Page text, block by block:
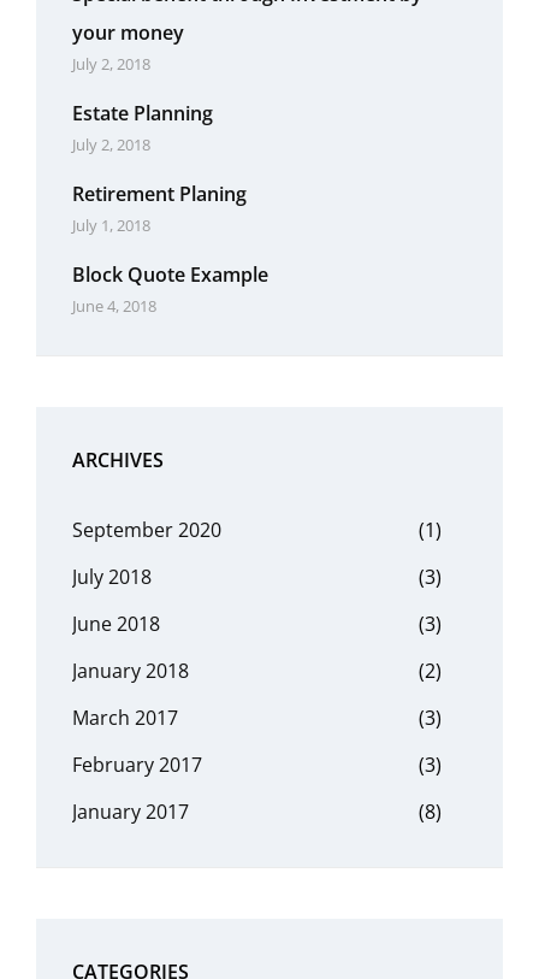
your money
July 2, 2018
Estate Planning
July 2, 2018
Retirement Planing
July 1, 2018
Block Quote Example
June 4, 2018
ARCHIVES
September 2020
(1)
July 2018
(3)
June 2018
(3)
January 2018
(2)
March 2017
(3)
February 2017
(3)
January 2017
(8)
CATEGORIES